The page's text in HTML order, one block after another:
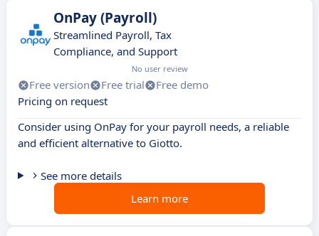
OnPay (Payroll)
Streamlined Payroll, Tax
Compliance, and Support
No user review
Free version Free trial
Free demo
Pricing on request
Consider using OnPay for your payroll needs, a reliable
and efficient alternative to Giotto.
See more details
Learn more